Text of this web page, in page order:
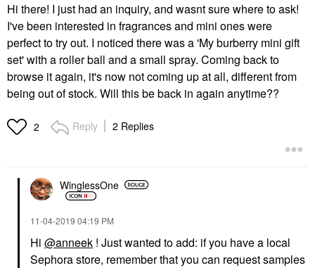
Hi there! I just had an inquiry, and wasnt sure where to ask!
I've been interested in fragrances and mini ones were
perfect to try out. I noticed there was a 'My burberry mini gift
set' with a roller ball and a small spray. Coming back to
browse it again, it's now not coming up at all, different from
being out of stock. Will this be back in again anytime??
2 Reply 2 Replies
WinglessOne
‎11-04-2019 04:19 PM
Hi @anneek ! Just wanted to add: if you have a local
Sephora store, remember that you can request samples